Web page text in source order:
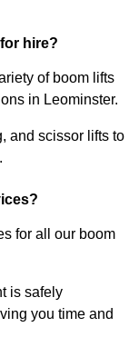
hire?
of boom lifts
in Leominster.
and scissor lifts to
for all our boom
is safely
you time and